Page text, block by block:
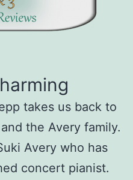
takes us back to
the Avery family.
Avery who has
concert pianist.